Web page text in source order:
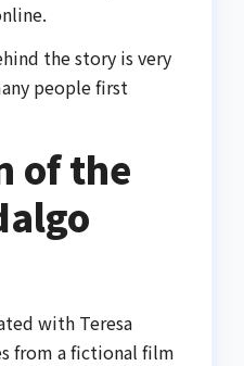
the story is very
people first
of the
with Teresa
from a fictional film